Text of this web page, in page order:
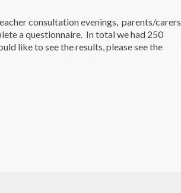
consultation evenings, parents/carers
a questionnaire. In total we had 250
like to see the results, please see the